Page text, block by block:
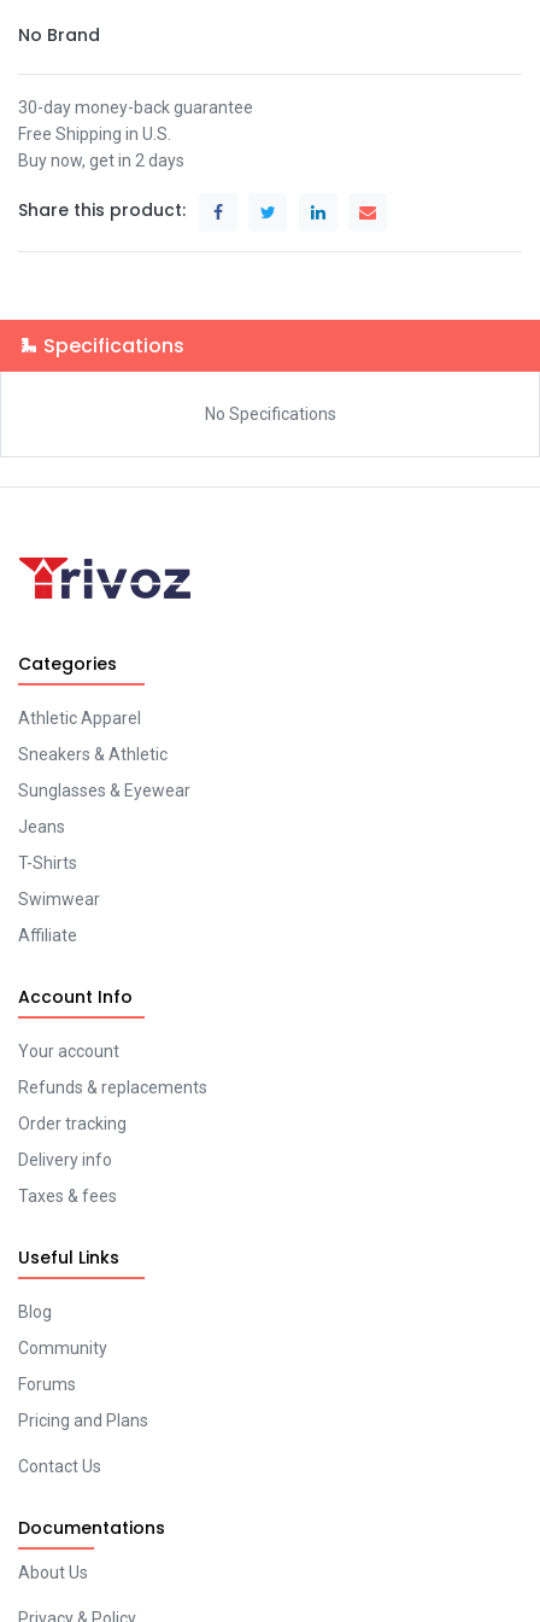
No Brand
30-day money-back guarantee
Free Shipping in U.S.
Buy now, get in 2 days
Share this product:
Specifications
No Specifications
Categories
Athletic Apparel
Sneakers & Athletic
Sunglasses & Eyewear
Jeans
T-Shirts
Swimwear
Affiliate
Account Info
Your account
Refunds & replacements
Order tracking
Delivery info
Taxes & fees
Useful Links
Blog
Community
Forums
Pricing and Plans
Contact Us
Documentations
About Us